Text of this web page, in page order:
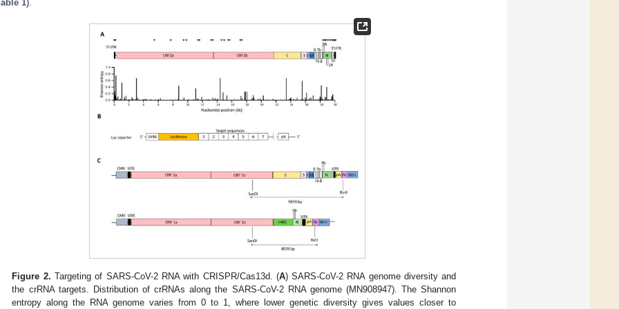
1).
Figure 2. Targeting of SARS-CoV-2 RNA with CRISPR/Cas13d. (A) SARS-CoV-2 RNA genome diversity and
the crRNA targets. Distribution of crRNAs along the SARS-CoV-2 RNA genome (MN908947). The Shannon
entropy along the RNA genome varies from 0 to 1, where lower genetic diversity gives values closer to